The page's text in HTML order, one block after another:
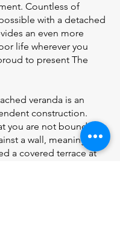
Countless of
with a detached
an even more
life wherever you
to present The
veranda is an
construction.
you are not bound by
a wall, meaning that
a covered terrace at